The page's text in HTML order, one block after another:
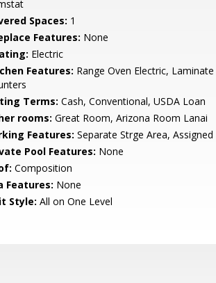
Spaces: 1
Features: None
Electric
Features: Range Oven Electric, Laminate
Terms: Cash, Conventional, USDA Loan
rooms: Great Room, Arizona Room Lanai
Features: Separate Strge Area, Assigned
Pool Features: None
Composition
Features: None
Style: All on One Level